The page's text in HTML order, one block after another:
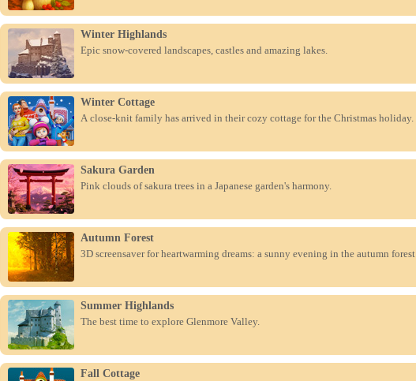
Winter Highlands
Epic snow-covered landscapes, castles and amazing lakes.
Winter Cottage
A close-knit family has arrived in their cozy cottage for the Christmas holiday.
Sakura Garden
Pink clouds of sakura trees in a Japanese garden's harmony.
Autumn Forest
3D screensaver for heartwarming dreams: a sunny evening in the autumn forest
Summer Highlands
The best time to explore Glenmore Valley.
Fall Cottage